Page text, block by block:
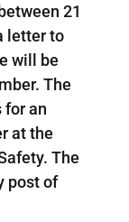
21
letter to
will be
The
for an
at the
The
post of